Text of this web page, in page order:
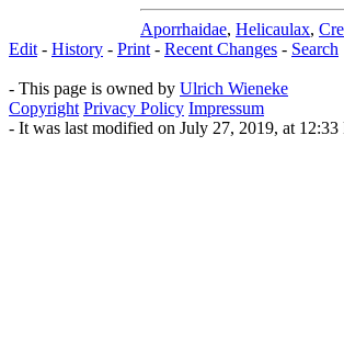
Aporrhaidae, Helicaulax,
Edit - History - Print - Recent Changes - Search
- This page is owned by Ulrich Wieneke
Copyright Privacy Policy Impressum
- It was last modified on July 27, 2019, at 12:33